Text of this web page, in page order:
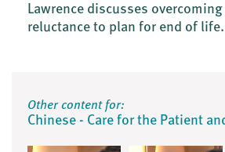
Lawrence discusses
reluctance to plan for end of life.
Other content for:
Chinese - Care for the Patient